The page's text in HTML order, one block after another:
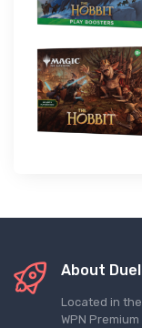
About
Located in
WPN